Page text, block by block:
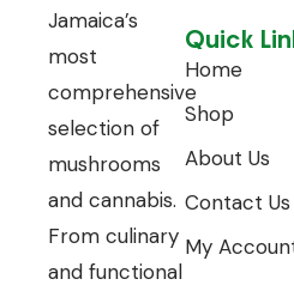
Jamaica’s
most
comprehensive
selection of
mushrooms
and cannabis.
From culinary
and functional
Quick
Home
Shop
About Us
Contact Us
My